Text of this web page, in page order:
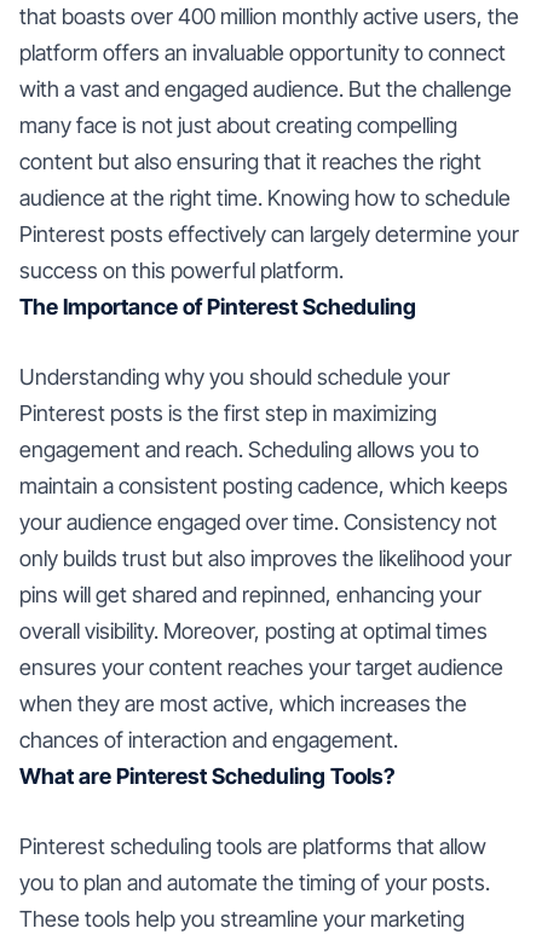
that boasts over 400 million monthly active users, the
platform offers an invaluable opportunity to connect
with a vast and engaged audience. But the challenge
many face is not just about creating compelling
content but also ensuring that it reaches the right
audience at the right time. Knowing how to schedule
Pinterest posts effectively can largely determine your
success on this powerful platform.
The Importance of Pinterest Scheduling
Understanding why you should schedule your
Pinterest posts is the first step in maximizing
engagement and reach. Scheduling allows you to
maintain a consistent posting cadence, which keeps
your audience engaged over time. Consistency not
only builds trust but also improves the likelihood your
pins will get shared and repinned, enhancing your
overall visibility. Moreover, posting at optimal times
ensures your content reaches your target audience
when they are most active, which increases the
chances of interaction and engagement.
What are Pinterest Scheduling Tools?
Pinterest scheduling tools are platforms that allow
you to plan and automate the timing of your posts.
These tools help you streamline your marketing